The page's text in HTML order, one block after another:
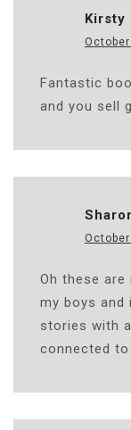
Kirsty
Fantastic
and you sell
Oh these
my boys and
stories with
connected